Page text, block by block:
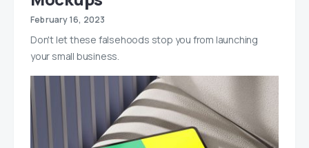
February 16, 2023
Don't let these falsehoods stop you from launching
your small business.